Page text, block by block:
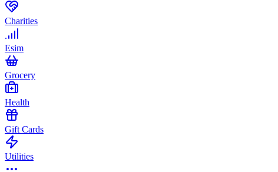
Charities
Esim
Grocery
Health
Gift Cards
Utilities